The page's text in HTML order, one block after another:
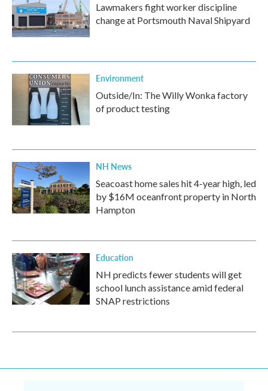
Lawmakers fight worker discipline
change at Portsmouth Naval Shipyard
Environment
Outside/In: The Willy Wonka factory
of product testing
NH News
Seacoast home sales hit 4-year high, led
by $16M oceanfront property in North
Hampton
Education
NH predicts fewer students will get
school lunch assistance amid federal
SNAP restrictions